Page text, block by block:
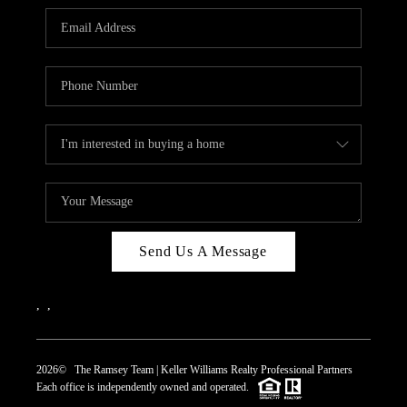
REVIEWS
CAREERS
CONNECT
TOP AREAS
Send Us A Message
2026© The Ramsey Team | Keller Williams Realty Professional Partners
Each office is independently owned and operated.